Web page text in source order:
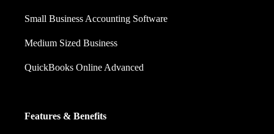
Small Business Accounting Software
Medium Sized Business
QuickBooks Online Advanced
Features & Benefits